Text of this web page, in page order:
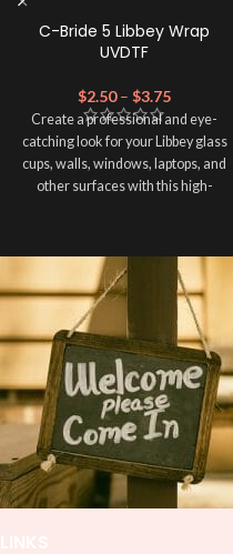
C-Bride 5 Libbey Wrap
UVDTF
$2.50 – $3.75
Create a professional and eye-
catching look for your Libbey glass
cups, walls, windows, laptops, and
other surfaces with this high-
and provides a durable and long-
lasting finish. With this product, you
don't need to weed anything, just
peel off and apply piece by piece or
use transfer tape in order to adhere
it to your Libbey glass more
professionally. Although this is
designed for a typical 16oz libbey
cup, you can cut in smaller pieces
and decorate your cup by manually
placing each element.